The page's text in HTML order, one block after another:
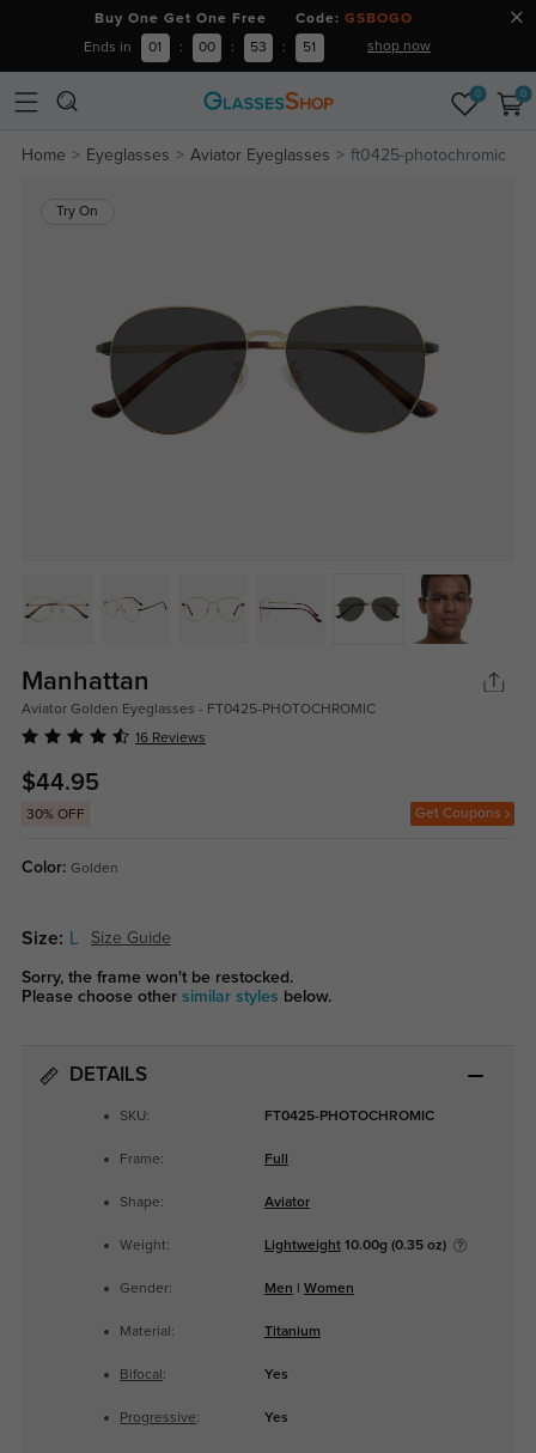
Buy One Get One Free Code: GSBOGO
Ends in 01 : 00 : 53 : 51 shop now
0 0
Home Eyeglasses Aviator Eyeglasses ft0425-photochromic
Try On
Manhattan
Aviator Golden Eyeglasses - FT0425-PHOTOCHROMIC
16 Reviews
$44.95
30% OFF Get Coupons
Color: Golden
Size: Size Guide
Sorry, the frame won't be restocked.
Please choose other similar styles below.
DETAILS
SKU: FT0425-PHOTOCHROMIC
Frame: Full
Shape: Aviator
Weight: Lightweight10.00g (0.35 oz)
Gender: Men Women
Material: Titanium
Bifocal : Yes
Progressive: Yes